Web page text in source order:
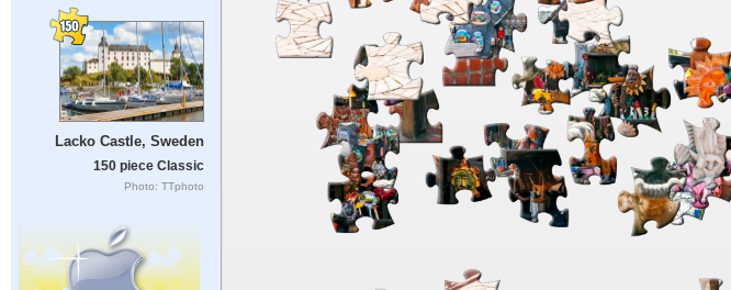
Lacko Castle, Sweden
150 piece Classic
Photo: TTphoto